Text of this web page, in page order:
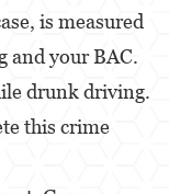
is measured
and your BAC.
drunk driving.
this crime